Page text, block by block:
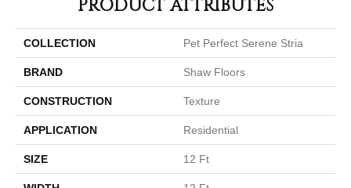
PRODUCT ATTRIBUTES
COLLECTION Pet Perfect Serene Stria
BRAND Shaw Floors
CONSTRUCTION Texture
APPLICATION Residential
SIZE 12 Ft